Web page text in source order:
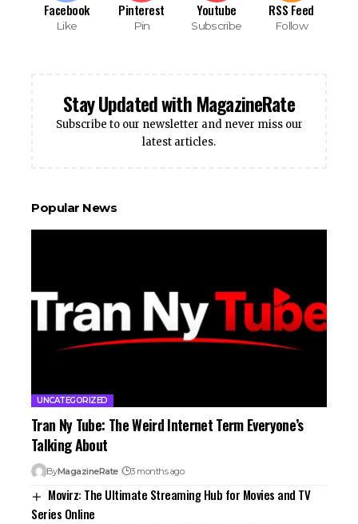
Facebook
Like
Pinterest
Pin
Youtube
Subscribe
RSS Feed
Follow
Stay Updated with MagazineRate
Subscribe to our newsletter and never miss our
latest articles.
Popular News
UNCATEGORIZED
Tran Ny Tube: The Weird Internet Term Everyone’s
Talking About
ByMagazineRate 3 months ago
Movirz: The Ultimate Streaming Hub for Movies and TV
Series Online